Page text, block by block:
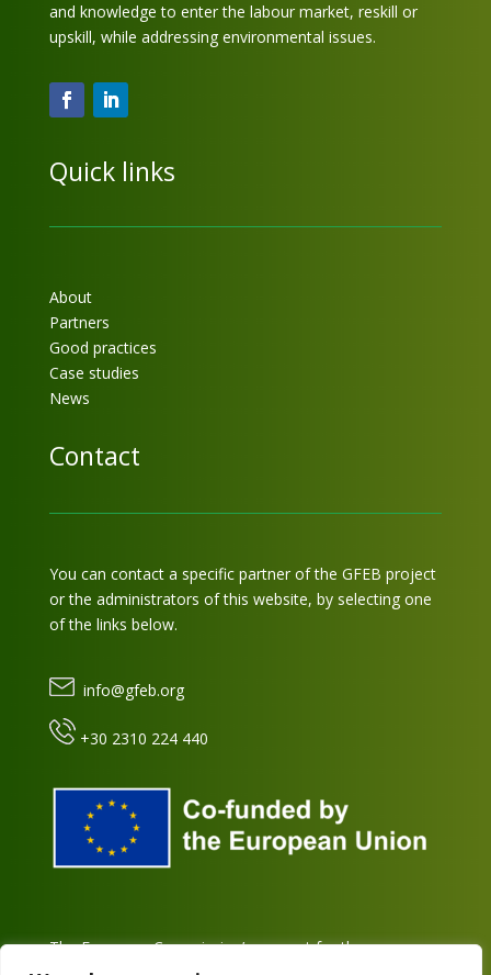
and knowledge to enter the labour market, reskill or
upskill, while addressing environmental issues.
Quick links
About
Partners
Good practices
Case studies
News
Contact
You can contact a specific partner of the GFEB project
or the administrators of this website, by selecting one
of the links below.
info@gfeb.org
+30 2310 224 440
The European Commission’s support for the